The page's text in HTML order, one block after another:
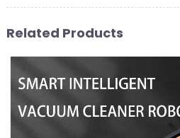
Related Products